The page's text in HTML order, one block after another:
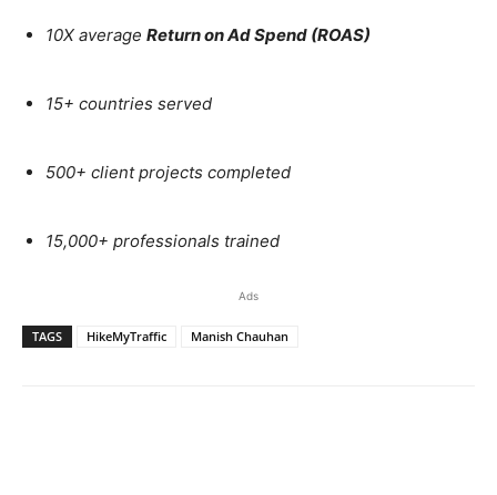
10X average Return on Ad Spend (ROAS)
15+ countries served
500+ client projects completed
15,000+ professionals trained
Ads
TAGS HikeMyTraffic Manish Chauhan